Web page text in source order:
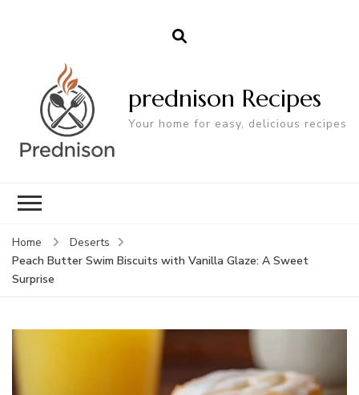
prednison Recipes
Your home for easy, delicious recipes
Home
Deserts
Peach Butter Swim Biscuits with Vanilla Glaze: A Sweet
Surprise